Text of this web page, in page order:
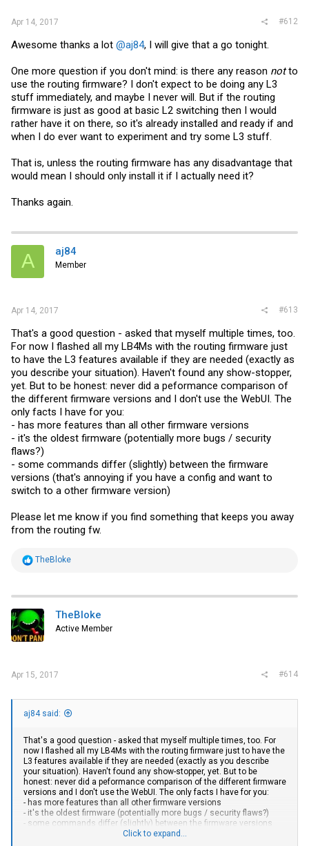
Apr 14, 2017 #612
Awesome thanks a lot @aj84, I will give that a go tonight.
One more question if you don't mind: is there any reason notto
use the routing firmware? I don't expect to be doing any L3
stuff immediately, and maybe I never will. But if the routing
firmware is just as good at basic L2 switching then I would
rather have it on there, so it's already installed and ready if and
when I do ever want to experiment and try some L3 stuff.
That is, unless the routing firmware has any disadvantage that
would mean I should only install it if I actually need it?
Thanks again.
A aj84
Member
Apr 14, 2017 #613
That's a good question - asked that myself multiple times, too.
For now I flashed all my LB4Ms with the routing firmware just
to have the L3 features available if they are needed (exactly as
you describe your situation). Haven't found any show-stopper,
yet. But to be honest: never did a peformance comparison of
the different firmware versions and I don't use the WebUI. The
only facts I have for you:
- has more features than all other firmware versions
- it's the oldest firmware (potentially more bugs / security
flaws?)
- some commands differ (slightly) between the firmware
versions (that's annoying if you have a config and want to
switch to a other firmware version)
Please let me know if you find something that keeps you away
from the routing fw.
R
t
i
o
n
s
TheBloke
TheBloke
Active Member
Apr 15, 2017 #614
aj84 said:
That's a good question - asked that myself multiple times, too. For
now I flashed all my LB4Ms with the routing firmware just to have the
L3 features available if they are needed (exactly as you describe
your situation). Haven't found any show-stopper, yet. But to be
honest: never did a peformance comparison of the different firmware
versions and I don't use the WebUI. The only facts I have for you:
- has more features than all other firmware versions
- it's the oldest firmware (potentially more bugs / security flaws?)
- some commands differ (slightly) between the firmware versions
(that's annoying if you have a config and want to switch to a other
Click to expand...